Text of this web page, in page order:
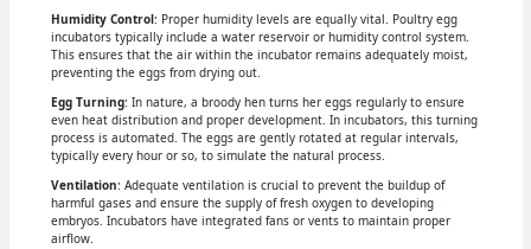
Humidity Control: Proper humidity levels are equally vital. Poultry egg
incubators typically include a water reservoir or humidity control system.
This ensures that the air within the incubator remains adequately moist,
preventing the eggs from drying out.
Egg Turning: In nature, a broody hen turns her eggs regularly to ensure
even heat distribution and proper development. In incubators, this turning
process is automated. The eggs are gently rotated at regular intervals,
typically every hour or so, to simulate the natural process.
Ventilation: Adequate ventilation is crucial to prevent the buildup of
harmful gases and ensure the supply of fresh oxygen to developing
embryos. Incubators have integrated fans or vents to maintain proper
airflow.